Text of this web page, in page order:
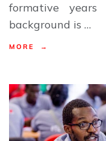
formative years
background is …
MORE →